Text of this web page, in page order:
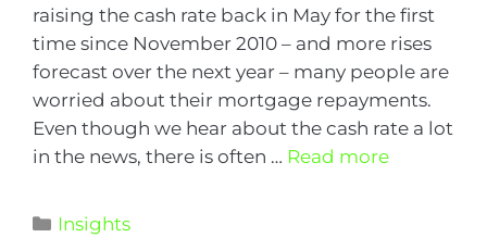
raising the cash rate back in May for the first
time since November 2010 – and more rises
forecast over the next year – many people are
worried about their mortgage repayments.
Even though we hear about the cash rate a lot
in the news, there is often … Read more
Insights